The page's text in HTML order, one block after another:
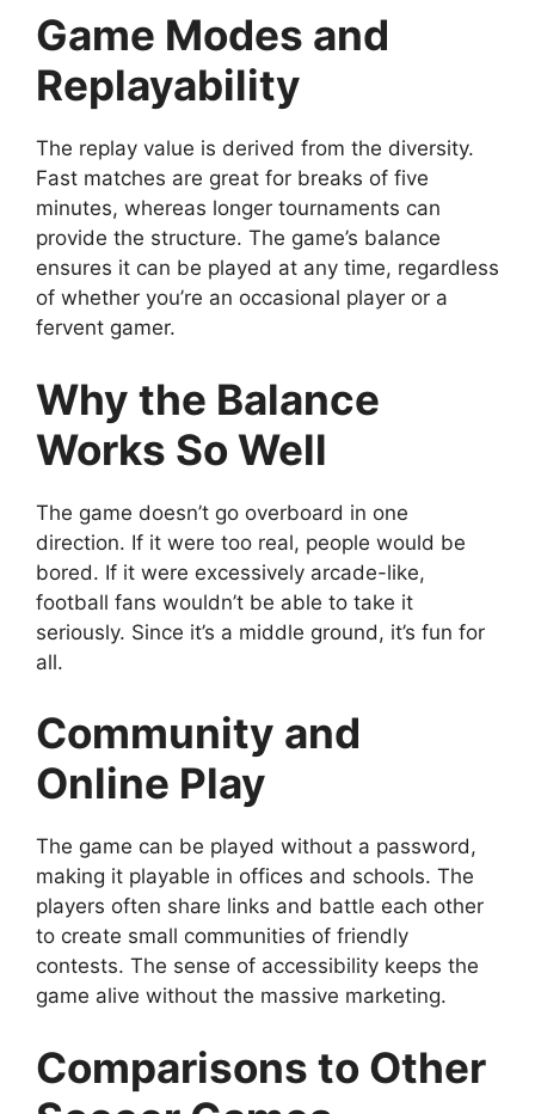
Game Modes and
Replayability
The replay value is derived from the diversity.
Fast matches are great for breaks of five
minutes, whereas longer tournaments can
provide the structure. The game’s balance
ensures it can be played at any time, regardless
of whether you’re an occasional player or a
fervent gamer.
Why the Balance
Works So Well
The game doesn’t go overboard in one
direction. If it were too real, people would be
bored. If it were excessively arcade-like,
football fans wouldn’t be able to take it
seriously. Since it’s a middle ground, it’s fun for
all.
Community and
Online Play
The game can be played without a password,
making it playable in offices and schools. The
players often share links and battle each other
to create small communities of friendly
contests. The sense of accessibility keeps the
game alive without the massive marketing.
Comparisons to Other